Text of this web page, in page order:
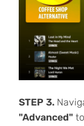
STEP 3.
"Advanced"to